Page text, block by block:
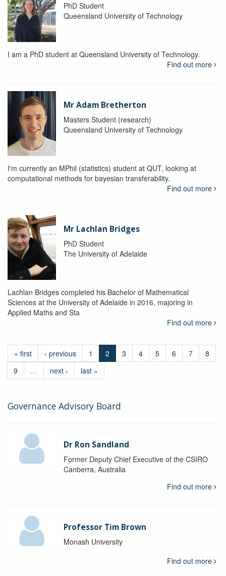
PhD Student
Queensland University of Technology
I am a PhD student at Queensland University of Technology.
Find out more
Mr Adam Bretherton
Masters Student (research)
Queensland University of Technology
I'm currently an MPhil (statistics) student at QUT, looking at
computational methods for bayesian transferability.
Find out more
Mr Lachlan Bridges
PhD Student
The University of Adelaide
Lachlan Bridges completed his Bachelor of Mathematical
Sciences at the University of Adelaide in 2016, majoring in
Applied Maths and Sta
Find out more
« first ‹ previous 1 2 3 4 5 6 7
8
9
… next › last »
Governance Advisory Board
Dr Ron Sandland
Former Deputy Chief Executive of the CSIRO
Canberra, Australia
Find out more
Professor Tim Brown
Monash University
Find out more